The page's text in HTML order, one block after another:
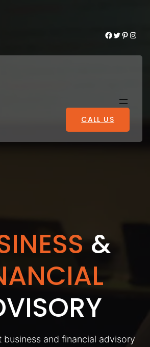
Facebook Twitter Pinterest Instagram
CALL US
&
business and financial advisory